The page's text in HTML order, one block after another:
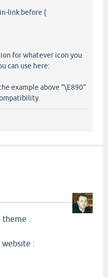
link:before {
for whatever icon you
can use here:
example above "\E890"
.
: